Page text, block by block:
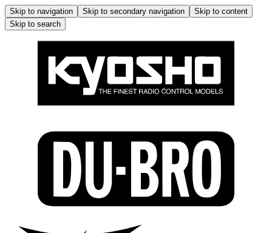
Skip to navigation Skip to secondary navigation
Skip to content
Skip to search